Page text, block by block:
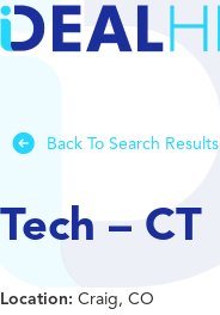
Back To Search Results
Tech – CT
Location: Craig, CO